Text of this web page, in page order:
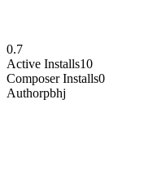
0.7
Active Installs10
Composer Installs0
Authorpbhj